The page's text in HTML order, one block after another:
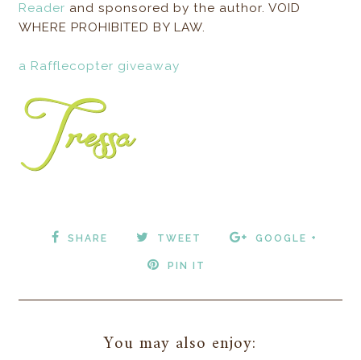
Reader and sponsored by the author. VOID
WHERE PROHIBITED BY LAW.
a Rafflecopter giveaway
SHARE TWEET GOOGLE +
PIN IT
You may also enjoy: